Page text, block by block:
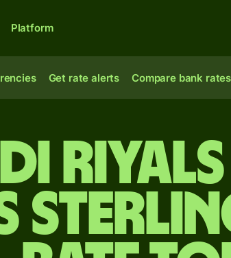
Platform
Get rate alerts Compare bank rates